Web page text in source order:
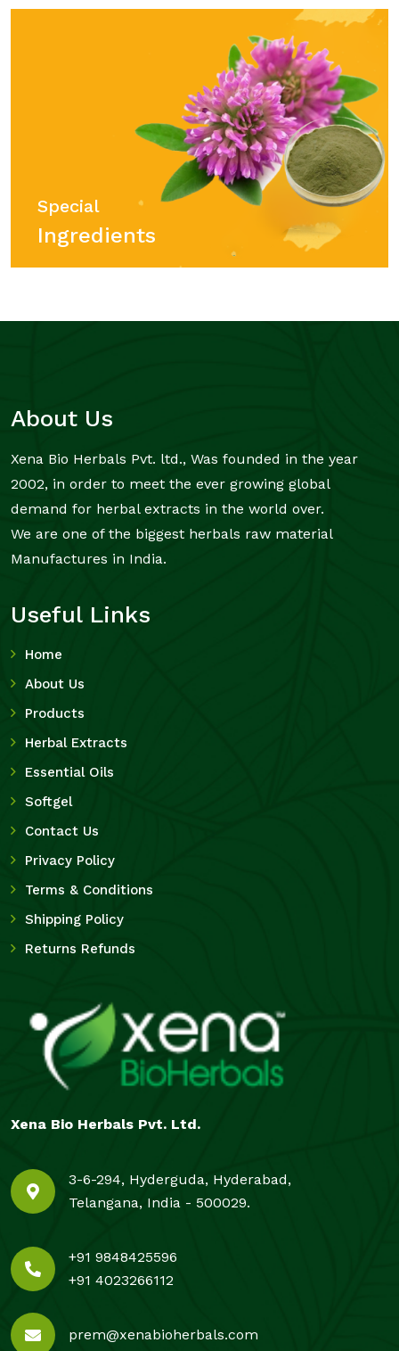
Special
Ingredients
About Us
Xena Bio Herbals Pvt. ltd., Was founded in the year
2002, in order to meet the ever growing global
demand for herbal extracts in the world over.
We are one of the biggest herbals raw material
Manufactures in India.
Useful Links
Home
About Us
Products
Herbal Extracts
Essential Oils
Softgel
Contact Us
Privacy Policy
Terms & Conditions
Shipping Policy
Returns Refunds
Xena Bio Herbals Pvt. Ltd.
3-6-294, Hyderguda, Hyderabad,
Telangana, India - 500029.
+91 9848425596
+91 4023266112
prem@xenabioherbals.com